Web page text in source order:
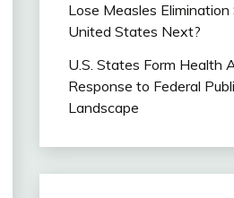
Lose Measles
United States Next?
U.S. States Form Health
Response to Federal
Landscape